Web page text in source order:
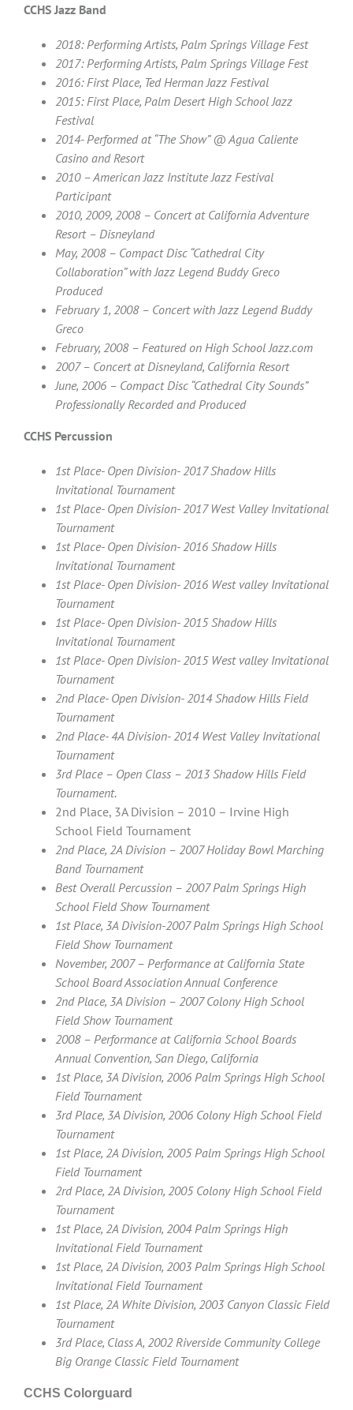
CCHS Jazz Band
2018: Performing Artists, Palm Springs Village Fest
2017: Performing Artists, Palm Springs Village Fest
2016: First Place, Ted Herman Jazz Festival
2015: First Place, Palm Desert High School Jazz
Festival
2014- Performed at “The Show” @ Agua Caliente
Casino and Resort
2010 – American Jazz Institute Jazz Festival
Participant
2010, 2009, 2008 – Concert at California Adventure
Resort – Disneyland
May, 2008 – Compact Disc “Cathedral City
Collaboration” with Jazz Legend Buddy Greco
Produced
February 1, 2008 – Concert with Jazz Legend Buddy
Greco
February, 2008 – Featured on High School Jazz.com
2007 – Concert at Disneyland, California Resort
June, 2006 – Compact Disc “Cathedral City Sounds”
Professionally Recorded and Produced
CCHS Percussion
1st Place- Open Division- 2017 Shadow Hills
Invitational Tournament
1st Place- Open Division- 2017 West Valley Invitational
Tournament
1st Place- Open Division- 2016 Shadow Hills
Invitational Tournament
1st Place- Open Division- 2016 West valley Invitational
Tournament
1st Place- Open Division- 2015 Shadow Hills
Invitational Tournament
1st Place- Open Division- 2015 West valley Invitational
Tournament
2nd Place- Open Division- 2014 Shadow Hills Field
Tournament
2nd Place- 4A Division- 2014 West Valley Invitational
Tournament
3rd Place – Open Class – 2013 Shadow Hills Field
Tournament.
2nd Place, 3A Division – 2010 – Irvine High
School Field Tournament
2nd Place, 2A Division – 2007 Holiday Bowl Marching
Band Tournament
Best Overall Percussion – 2007 Palm Springs High
School Field Show Tournament
1st Place, 3A Division-2007 Palm Springs High School
Field Show Tournament
November, 2007 – Performance at California State
School Board Association Annual Conference
2nd Place, 3A Division – 2007 Colony High School
Field Show Tournament
2008 – Performance at California School Boards
Annual Convention, San Diego, California
1st Place, 3A Division, 2006 Palm Springs High School
Field Tournament
3rd Place, 3A Division, 2006 Colony High School Field
Tournament
1st Place, 2A Division, 2005 Palm Springs High School
Field Tournament
2rd Place, 2A Division, 2005 Colony High School Field
Tournament
1st Place, 2A Division, 2004 Palm Springs High
Invitational Field Tournament
1st Place, 2A Division, 2003 Palm Springs High School
Invitational Field Tournament
1st Place, 2A White Division, 2003 Canyon Classic Field
Tournament
3rd Place, Class A, 2002 Riverside Community College
Big Orange Classic Field Tournament
CCHS Colorguard